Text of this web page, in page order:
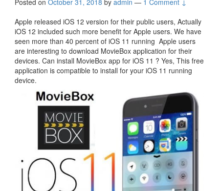
Posted on October 31, 2018 by admin — 1 Comment ↓
Apple released iOS 12 version for their public users, Actually
iOS 12 included such more benefit for Apple users. We have
seen more than 40 percent of iOS 11 running Apple users
are interesting to download MovieBox application for their
devices. Can install MovieBox app for iOS 11 ? Yes, This free
application is compatible to install for your iOS 11 running
device.